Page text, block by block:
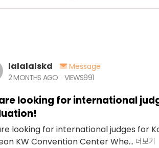
lalalalskd
Message
2 MONTHS AGO
VIEWS991
looking for international
looking for international judges for
KW Convention Center Whe... 더보기